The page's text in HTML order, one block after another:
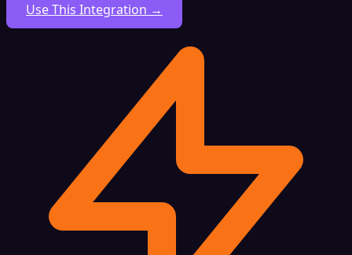
Use This Integration →